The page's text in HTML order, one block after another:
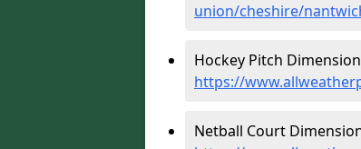
union/cheshire/
Hockey Pitch
https://
Netball Court